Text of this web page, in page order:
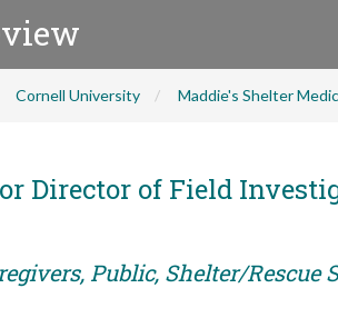
Cornell University Maddie's Shelter
Director of Field
Public, Shelter/Rescue